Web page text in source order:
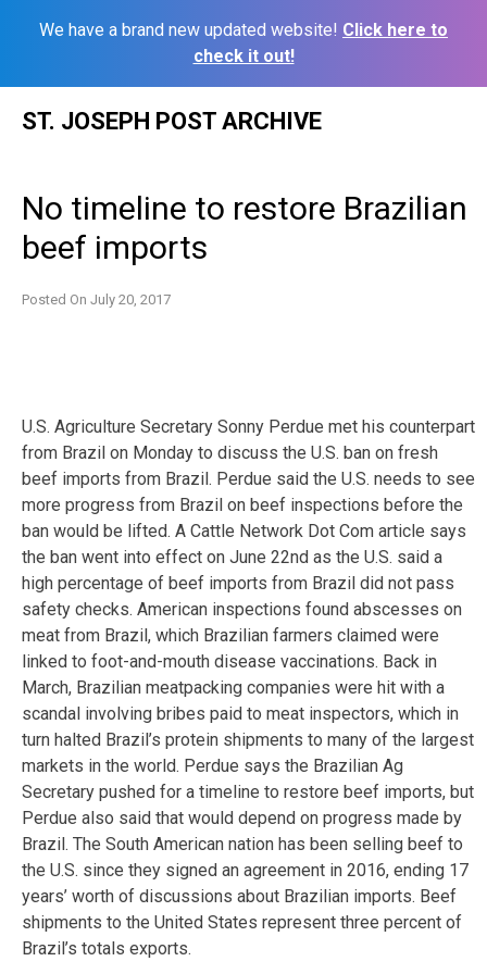
We have a brand new updated website! Click here to
check it out!
ST. JOSEPH POST ARCHIVE
No timeline to restore Brazilian
beef imports
Posted On July 20, 2017
U.S. Agriculture Secretary Sonny Perdue met his counterpart
from Brazil on Monday to discuss the U.S. ban on fresh
beef imports from Brazil. Perdue said the U.S. needs to see
more progress from Brazil on beef inspections before the
ban would be lifted. A Cattle Network Dot Com article says
the ban went into effect on June 22nd as the U.S. said a
high percentage of beef imports from Brazil did not pass
safety checks. American inspections found abscesses on
meat from Brazil, which Brazilian farmers claimed were
linked to foot-and-mouth disease vaccinations. Back in
March, Brazilian meatpacking companies were hit with a
scandal involving bribes paid to meat inspectors, which in
turn halted Brazil’s protein shipments to many of the largest
markets in the world. Perdue says the Brazilian Ag
Secretary pushed for a timeline to restore beef imports, but
Perdue also said that would depend on progress made by
Brazil. The South American nation has been selling beef to
the U.S. since they signed an agreement in 2016, ending 17
years’ worth of discussions about Brazilian imports. Beef
shipments to the United States represent three percent of
Brazil’s totals exports.